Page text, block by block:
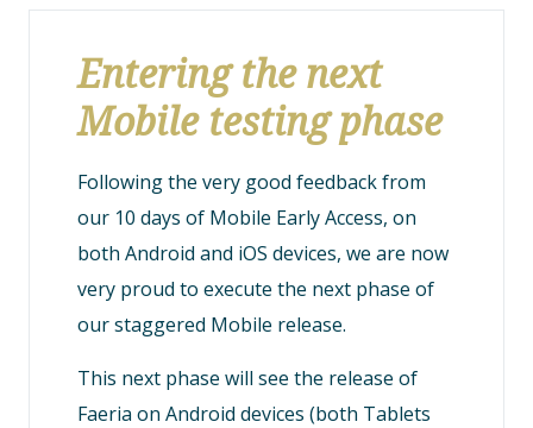
Entering the next
Mobile testing phase
Following the very good feedback from
our 10 days of Mobile Early Access, on
both Android and iOS devices, we are now
very proud to execute the next phase of
our staggered Mobile release.
This next phase will see the release of
Faeria on Android devices (both Tablets